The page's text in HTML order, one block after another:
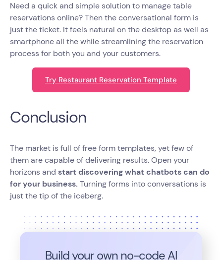
Need a quick and simple solution to manage table
reservations online? Then the conversational form is
just the ticket. It feels natural on the desktop as well as
smartphone all the while streamlining the reservation
process for both you and your customers.
Try Restaurant Reservation Template
Conclusion
The market is full of free form templates, yet few of
them are capable of delivering results. Open your
horizons and start discovering what chatbots can do
for your business. Turning forms into conversations is
just the tip of the iceberg.
Build your own no-code AI